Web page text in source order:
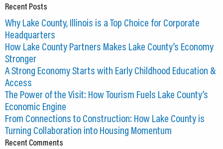
Recent Posts
Why Lake County, Illinois is a Top Choice for Corporate
Headquarters
How Lake County Partners Makes Lake County’s Economy
Stronger
A Strong Economy Starts with Early Childhood Education &
Access
The Power of the Visit: How Tourism Fuels Lake County’s
Economic Engine
From Connections to Construction: How Lake County is
Turning Collaboration into Housing Momentum
Recent Comments